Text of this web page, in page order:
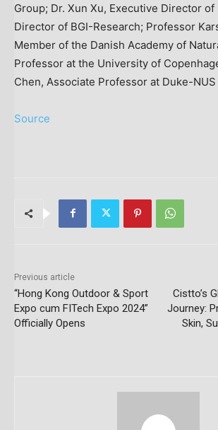
Group; Dr. Xun Xu, Executive Director of
Director of BGI-Research; Professor
Member of the Danish Academy of
Professor at the University of
Chen, Associate Professor at Duke-
Source
Previous article
“Hong Kong Outdoor & Sport
Expo cum FITech Expo 2024”
Officially Opens
Cistto’s
Journey:
Skin,